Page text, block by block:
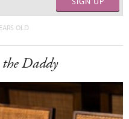
OLD
Daddy